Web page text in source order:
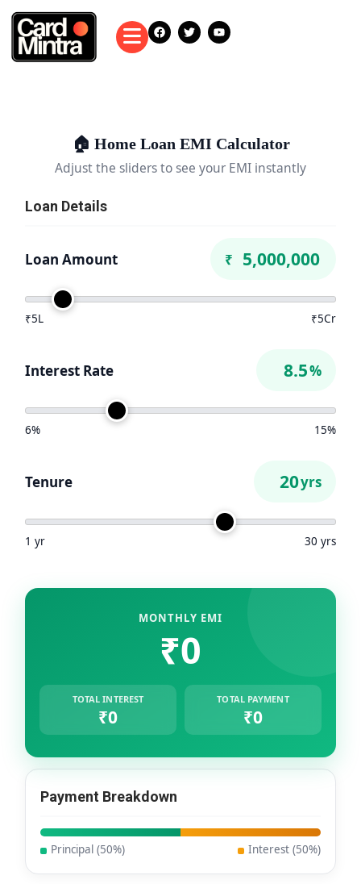
🏠 Home Loan EMI Calculator
Adjust the sliders to see your EMI instantly
Loan Details
Loan Amount ₹
₹5L ₹5Cr
Interest Rate %
6% 15%
Tenure yrs
1 yr 30 yrs
MONTHLY EMI
₹0
TOTAL INTEREST
₹0
TOTAL PAYMENT
₹0
Payment Breakdown
Principal (50%) Interest (50%)